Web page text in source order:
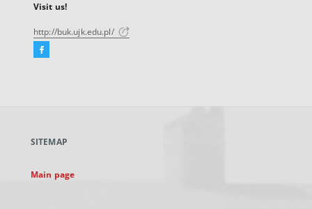
Visit us!
http://buk.ujk.edu.pl/
Facebook
new
SITEMAP
Main page